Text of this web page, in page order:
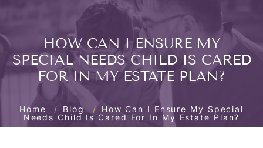
HOW CAN I ENSURE MY
SPECIAL NEEDS CHILD IS CARED
FOR IN MY ESTATE PLAN?
Home / Blog /
How Can I Ensure My Special
Needs Child Is Cared For In My Estate Plan?